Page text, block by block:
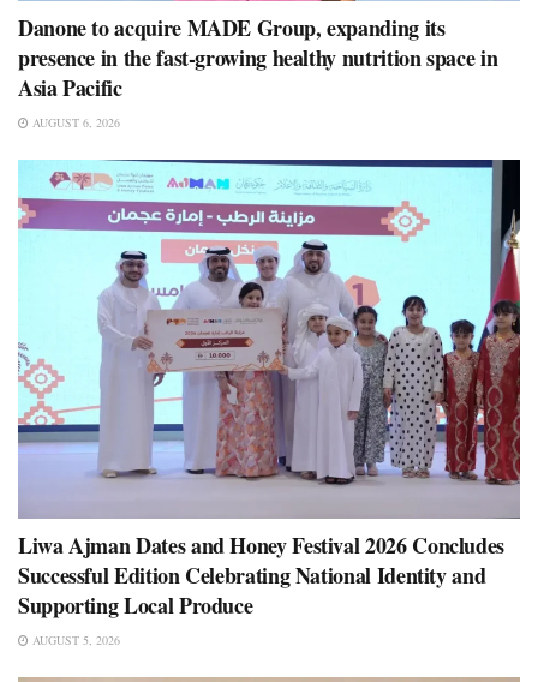
Danone to acquire MADE Group, expanding its
presence in the fast-growing healthy nutrition space in
Asia Pacific
AUGUST 6, 2026
Liwa Ajman Dates and Honey Festival 2026 Concludes
Successful Edition Celebrating National Identity and
Supporting Local Produce
AUGUST 5, 2026